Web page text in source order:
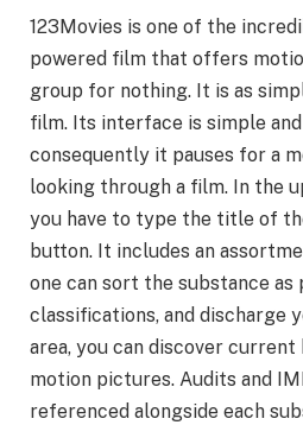
123Movies is one of the
powered film that offers
group for nothing. It is as
film. Its interface is simple
consequently it pauses for a
looking through a film. In the
you have to type the title of
button. It includes an
one can sort the substance as
classifications, and discharge
area, you can discover
motion pictures. Audits and
referenced alongside each